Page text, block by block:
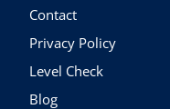
Contact
Privacy Policy
Level Check
Blog